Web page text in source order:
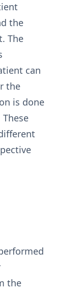
the
The
can
the
is done
the